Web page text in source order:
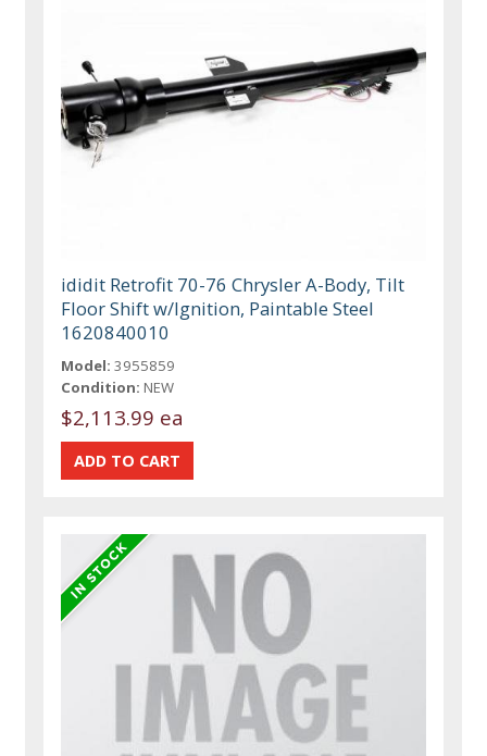
ididit Retrofit 70-76 Chrysler A-Body, Tilt
Floor Shift w/Ignition, Paintable Steel
1620840010
Model: 3955859
Condition: NEW
$2,113.99 ea